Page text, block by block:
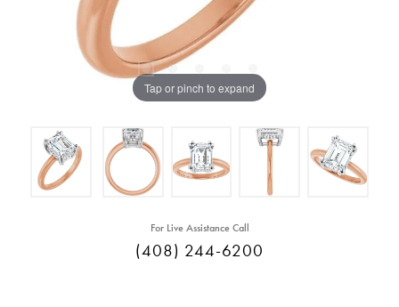
Tap or pinch to expand
For Live Assistance Call
(408) 244-6200